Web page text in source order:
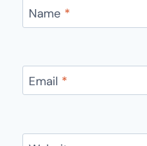
Name *
Email *